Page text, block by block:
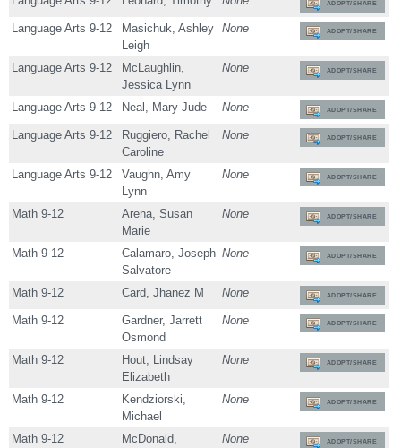
ADOPT/SHARE
Language Arts 9-12
Masichuk, Ashley
Leigh
None ADOPT/SHARE
Language Arts 9-12
McLaughlin,
Jessica Lynn
None ADOPT/SHARE
Language Arts 9-12 Neal, Mary Jude None ADOPT/SHARE
Language Arts 9-12
Ruggiero, Rachel
Caroline
None ADOPT/SHARE
Language Arts 9-12
Vaughn, Amy
Lynn
None ADOPT/SHARE
Math 9-12
Arena, Susan
Marie
None ADOPT/SHARE
Math 9-12
Calamaro, Joseph
Salvatore
None ADOPT/SHARE
Math 9-12 Card, Jhanez M None ADOPT/SHARE
Math 9-12
Gardner, Jarrett
Osmond
None ADOPT/SHARE
Math 9-12
Hout, Lindsay
Elizabeth
None ADOPT/SHARE
Math 9-12
Kendziorski,
Michael
None ADOPT/SHARE
Math 9-12
McDonald,
None ADOPT/SHARE